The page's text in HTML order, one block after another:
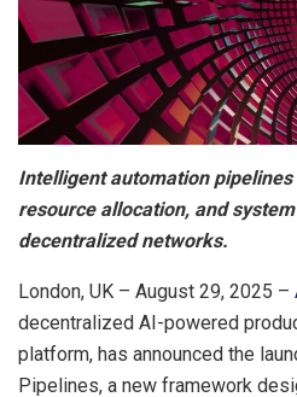
Intelligent automation
resource allocation, and
decentralized networks.
London, UK – August 29, 2025 –
decentralized AI-powered
platform, has announced the
Pipelines, a new framework